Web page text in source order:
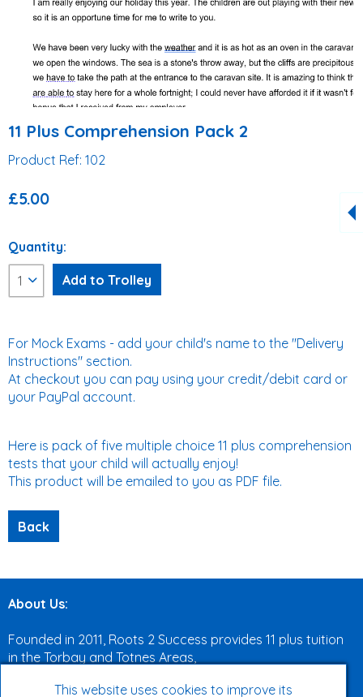
11 Plus Comprehension Pack 2
Product Ref: 102
£5.00
Quantity:
For Mock Exams - add your child's name to the "Delivery
Instructions" section.
At checkout you can pay using your credit/debit card or
your PayPal account.
Here is pack of five multiple choice 11 plus comprehension
tests that your child will actually enjoy!
This product will be emailed to you as PDF file.
About Us:
Founded in 2011, Roots 2 Success provides 11 plus tuition
in the Torbay and Totnes Areas,
This website uses cookies to improve its